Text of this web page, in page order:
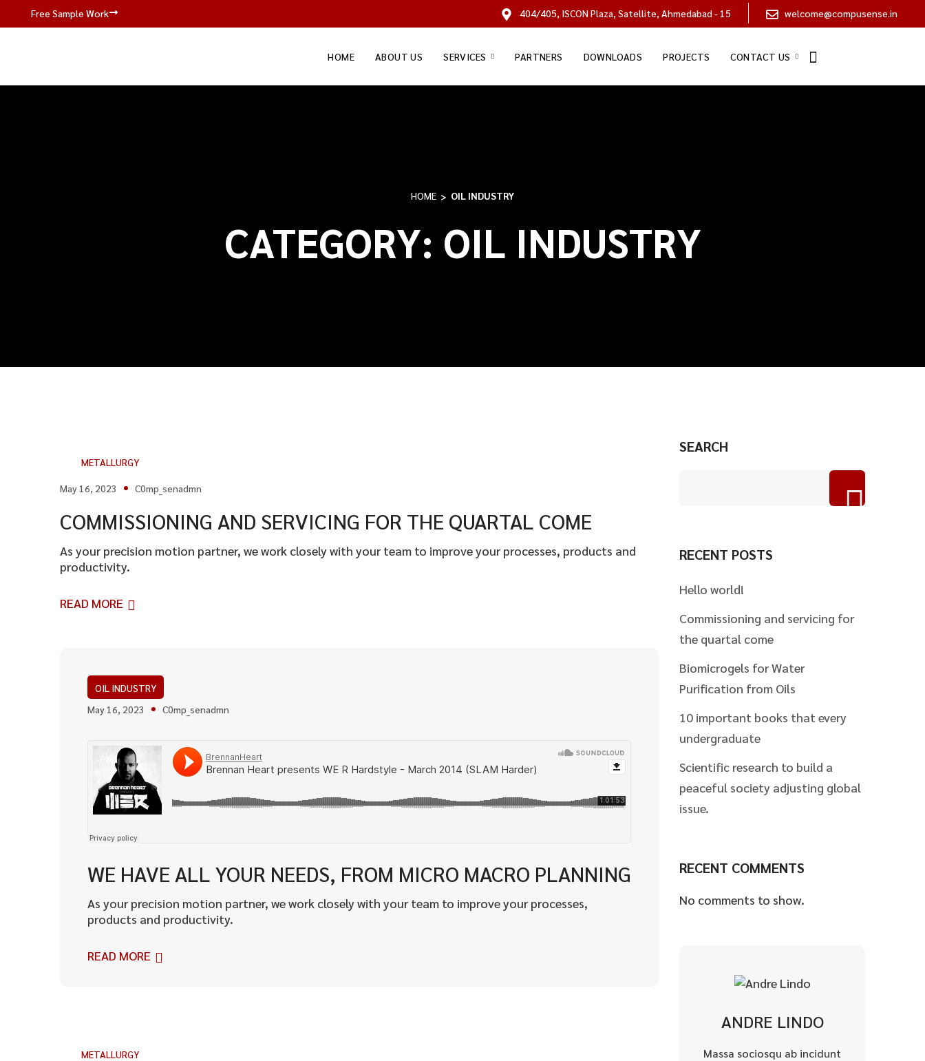
Free Sample Work 404/405, ISCON Plaza, Satellite, Ahmedabad - 15 welcome@compusense.in
HOME ABOUT US SERVICES PARTNERS DOWNLOADS PROJECTS CONTACT US
HOME OIL INDUSTRY
CATEGORY: OIL INDUSTRY
METALLURGY
May 16, 2023 C0mp_senadmn
COMMISSIONING AND SERVICING FOR THE QUARTAL COME
As your precision motion partner, we work closely with your team to improve your processes, products and
productivity.
READ MORE
OIL INDUSTRY
May 16, 2023
C0mp_senadmn
WE HAVE ALL YOUR NEEDS, FROM MICRO MACRO PLANNING
As your precision motion partner, we work closely with your team to improve your processes,
products and productivity.
READ MORE
METALLURGY
SEARCH
RECENT POSTS
Hello world!
Commissioning and servicing for
the quartal come
Biomicrogels for Water
Purification from Oils
10 important books that every
undergraduate
Scientific research to build a
peaceful society adjusting global
issue.
RECENT COMMENTS
No comments to show.
ANDRE LINDO
Massa sociosqu ab incidunt